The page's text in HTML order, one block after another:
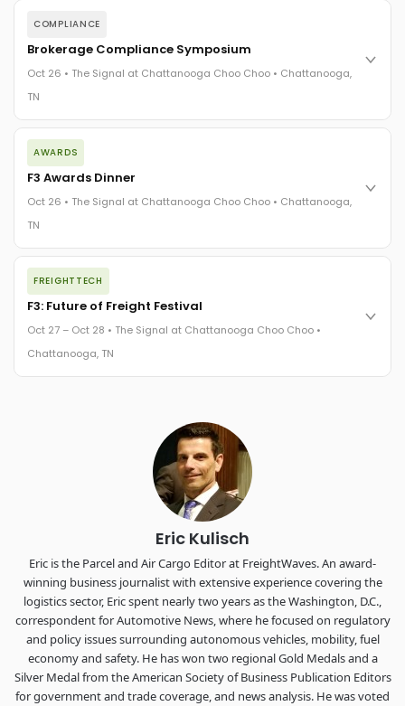
COMPLIANCE
Brokerage Compliance Symposium
Oct 26 • The Signal at Chattanooga Choo Choo • Chattanooga,
TN
The day before F3. Every compliance issue you face - fraud
exposure, carrier liability, FMCSA rules, cargo theft, insurance
gaps - navigated by attorneys and operators defining best
The Signal at Chattanooga Choo Choo • Chattanooga, TN
AWARDS
F3 Awards Dinner
Oct 26 • The Signal at Chattanooga Choo Choo • Chattanooga,
TN
The night before F3. FreightTech100 companies honored.
FreightTech 25 and Shipper of Choice winners revealed live.
Cocktail reception into dinner and live music - 300 industry
leaders in one purpose-built room.
The Signal at Chattanooga Choo Choo • Chattanooga, TN
FREIGHTTECH
F3: Future of Freight Festival
Oct 27 – Oct 28 • The Signal at Chattanooga Choo Choo •
Chattanooga, TN
Chattanooga - plus the inaugural F3 Awards Dinner featuring
the FreightTech and Shipper of Choice reveals.
The Signal at Chattanooga Choo Choo • Chattanooga, TN
REGISTER NOW
Eric Kulisch
Eric is the Parcel and Air Cargo Editor at FreightWaves. An award-
winning business journalist with extensive experience covering the
logistics sector, Eric spent nearly two years as the Washington, D.C.,
correspondent for Automotive News, where he focused on regulatory
and policy issues surrounding autonomous vehicles, mobility, fuel
economy and safety. He has won two regional Gold Medals and a
Silver Medal from the American Society of Business Publication Editors
for government and trade coverage, and news analysis. He was voted